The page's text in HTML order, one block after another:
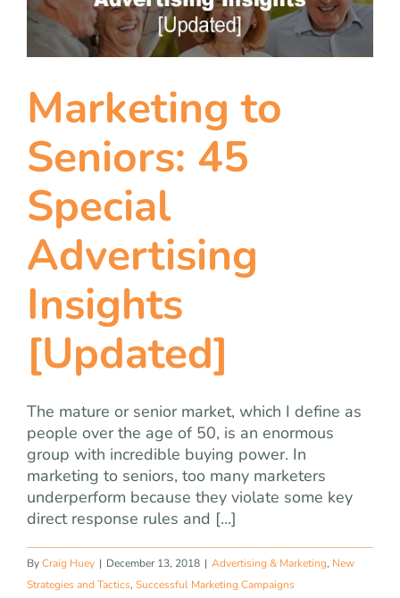
blog
let’s talk
Marketing to
Seniors: 45
Special
Advertising
Insights
[Updated]
The mature or senior market, which I define as
people over the age of 50, is an enormous
group with incredible buying power. In
marketing to seniors, too many marketers
underperform because they violate some key
direct response rules and [...]
ByCraig Huey | December 13, 2018 | Advertising & Marketing, New
Strategies and Tactics, Successful Marketing Campaigns